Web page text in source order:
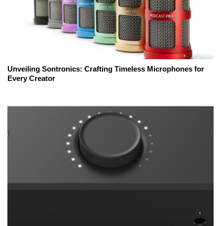
Unveiling Sontronics: Crafting Timeless Microphones for
Every Creator